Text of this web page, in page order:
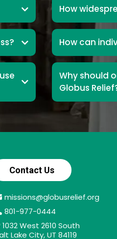
How
How can
Why should
Globus
Contact Us
missions@globusrelief.org
801-977-0444
1032 West 2610 South
Lake City, UT 84119